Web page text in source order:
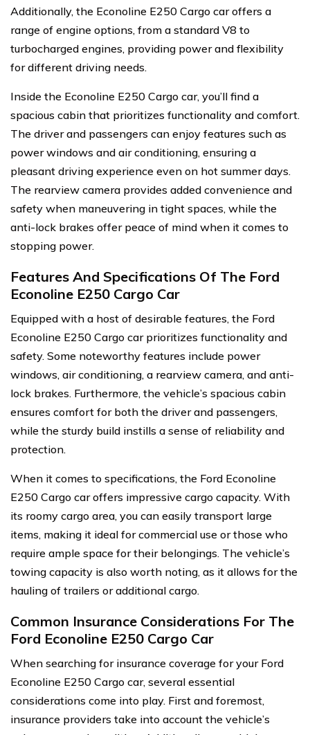
Additionally, the Econoline E250 Cargo car offers a
range of engine options, from a standard V8 to
turbocharged engines, providing power and flexibility
for different driving needs.
Inside the Econoline E250 Cargo car, you’ll find a
spacious cabin that prioritizes functionality and comfort.
The driver and passengers can enjoy features such as
power windows and air conditioning, ensuring a
pleasant driving experience even on hot summer days.
The rearview camera provides added convenience and
safety when maneuvering in tight spaces, while the
anti-lock brakes offer peace of mind when it comes to
stopping power.
Features And Specifications Of The Ford
Econoline E250 Cargo Car
Equipped with a host of desirable features, the Ford
Econoline E250 Cargo car prioritizes functionality and
safety. Some noteworthy features include power
windows, air conditioning, a rearview camera, and anti-
lock brakes. Furthermore, the vehicle’s spacious cabin
ensures comfort for both the driver and passengers,
while the sturdy build instills a sense of reliability and
protection.
When it comes to specifications, the Ford Econoline
E250 Cargo car offers impressive cargo capacity. With
its roomy cargo area, you can easily transport large
items, making it ideal for commercial use or those who
require ample space for their belongings. The vehicle’s
towing capacity is also worth noting, as it allows for the
hauling of trailers or additional cargo.
Common Insurance Considerations For The
Ford Econoline E250 Cargo Car
When searching for insurance coverage for your Ford
Econoline E250 Cargo car, several essential
considerations come into play. First and foremost,
insurance providers take into account the vehicle’s